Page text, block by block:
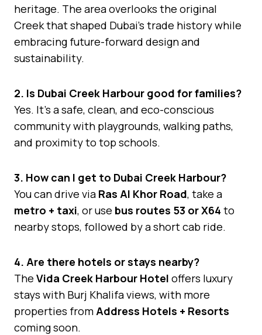
heritage. The area overlooks the original
Creek that shaped Dubai’s trade history while
embracing future-forward design and
sustainability.
2. Is Dubai Creek Harbour good for families?
Yes. It’s a safe, clean, and eco-conscious
community with playgrounds, walking paths,
and proximity to top schools.
3. How can I get to Dubai Creek Harbour?
You can drive via Ras Al Khor Road, take a
metro + taxi, or use bus routes 53 or X64 to
nearby stops, followed by a short cab ride.
4. Are there hotels or stays nearby?
The Vida Creek Harbour Hotel offers luxury
stays with Burj Khalifa views, with more
properties fromAddress Hotels + Resorts
coming soon.